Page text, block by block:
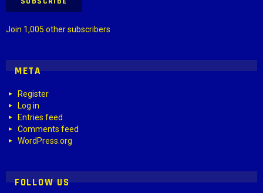
Join 1,005 other subscribers
META
Register
Log in
Entries feed
Comments feed
WordPress.org
FOLLOW US